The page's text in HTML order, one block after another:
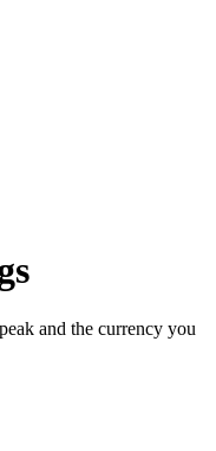
and the currency you